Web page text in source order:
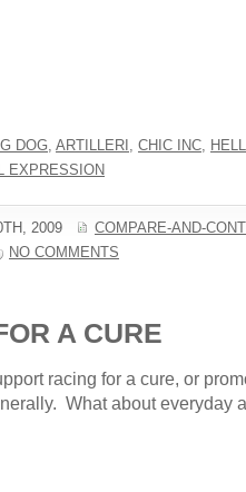
DOG, ARTILLERI , CHIC INC,
EXPRESSION
2009
COMPARE-AND-
NO COMMENTS
A CURE
racing for a cure, or
What about everyday